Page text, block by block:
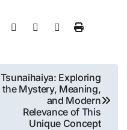
Tsunaihaiya: Exploring
the Mystery, Meaning,
and Modern
Relevance of This
Unique Concept